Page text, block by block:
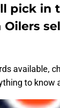
pick in
available,
to